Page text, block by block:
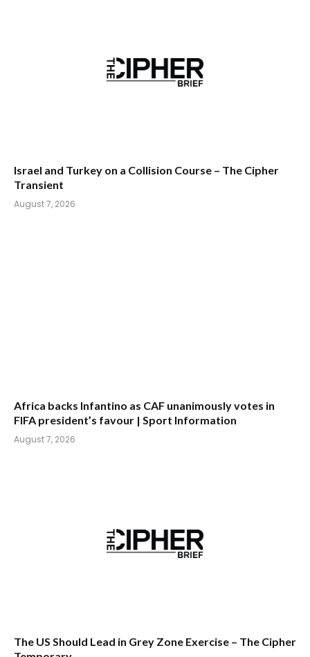
Israel and Turkey on a Collision Course – The Cipher
Transient
August 7, 2026
Africa backs Infantino as CAF unanimously votes in
FIFA president’s favour | Sport Information
August 7, 2026
The US Should Lead in Grey Zone Exercise – The Cipher